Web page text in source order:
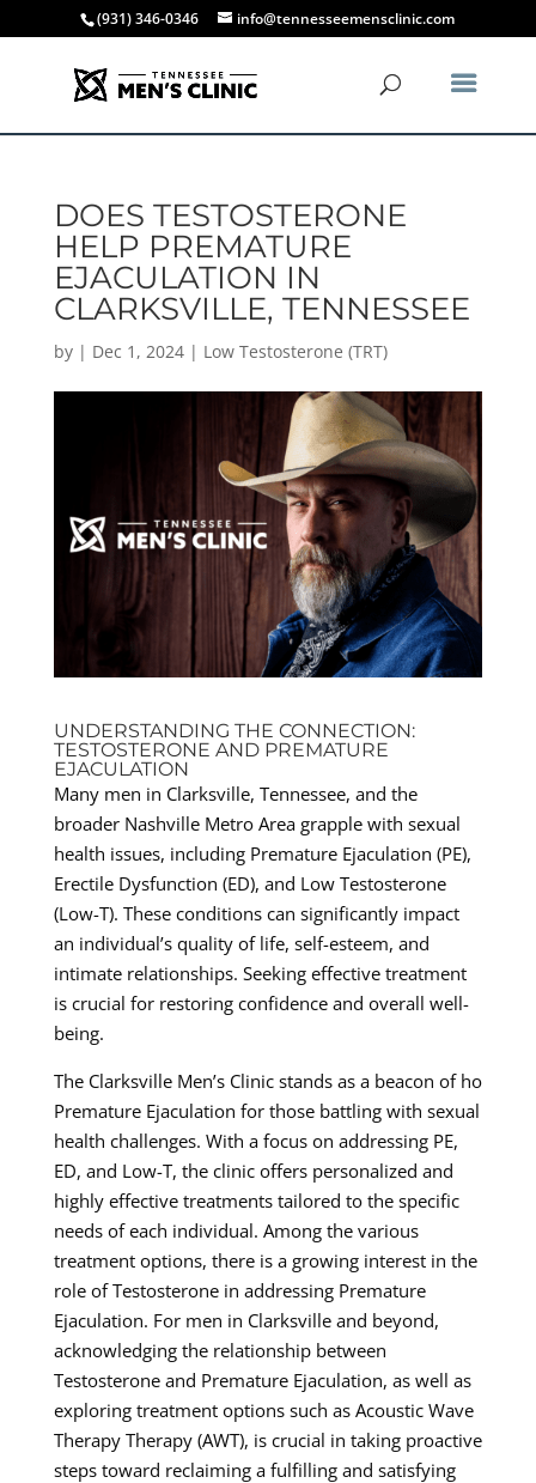
(931) 346-0346 info@tennesseemensclinic.com
DOES TESTOSTERONE
HELP PREMATURE
EJACULATION IN
CLARKSVILLE, TENNESSEE
by | Dec 1, 2024| Low Testosterone (TRT)
UNDERSTANDING THE CONNECTION:
TESTOSTERONE AND PREMATURE
EJACULATION
Many men in Clarksville, Tennessee, and the
broader Nashville Metro Area grapple with sexual
health issues, including Premature Ejaculation (PE),
Erectile Dysfunction (ED), and Low Testosterone
(Low-T). These conditions can significantly impact
an individual’s quality of life, self-esteem, and
intimate relationships. Seeking effective treatment
is crucial for restoring confidence and overall well-
being.
The Clarksville Men’s Clinic stands as a beacon of ho
Premature Ejaculation for those battling with sexual
health challenges. With a focus on addressing PE,
ED, and Low-T, the clinic offers personalized and
highly effective treatments tailored to the specific
needs of each individual. Among the various
treatment options, there is a growing interest in the
role of Testosterone in addressing Premature
Ejaculation. For men in Clarksville and beyond,
acknowledging the relationship between
Testosterone and Premature Ejaculation, as well as
exploring treatment options such as Acoustic Wave
Therapy Therapy (AWT), is crucial in taking proactive
steps toward reclaiming a fulfilling and satisfying